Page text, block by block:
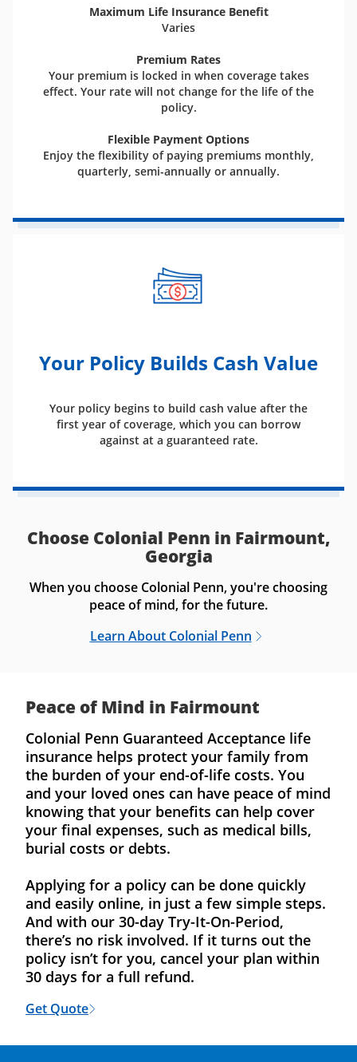
Maximum Life Insurance Benefit
Varies
Premium Rates
Your premium is locked in when coverage takes
effect. Your rate will not change for the life of the
policy.
Flexible Payment Options
Enjoy the flexibility of paying premiums monthly,
quarterly, semi-annually or annually.
Your Policy Builds Cash Value
Your policy begins to build cash value after the
first year of coverage, which you can borrow
against at a guaranteed rate.
Choose Colonial Penn in Fairmount,
Georgia
When you choose Colonial Penn, you're choosing
peace of mind, for the future.
Learn About Colonial Penn
Peace of Mind in Fairmount
Colonial Penn Guaranteed Acceptance life
insurance helps protect your family from
the burden of your end-of-life costs. You
and your loved ones can have peace of mind
knowing that your benefits can help cover
your final expenses, such as medical bills,
burial costs or debts.
Applying for a policy can be done quickly
and easily online, in just a few simple steps.
And with our 30-day Try-It-On-Period,
there’s no risk involved. If it turns out the
policy isn’t for you, cancel your plan within
30 days for a full refund.
Get Quote